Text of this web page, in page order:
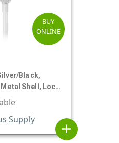
BUY
ONLINE
Black,
Shell, Lock
DT
Supply
add